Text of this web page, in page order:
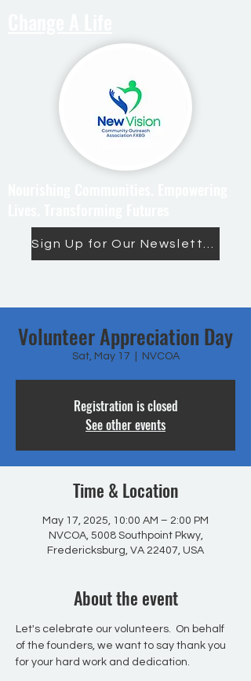
Volunteer Appreciation Day
Sat, May 17 NVCOA
Registration is closed
See other events
Time & Location
May 17, 2025, 10:00 AM – 2:00 PM
NVCOA, 5008 Southpoint Pkwy,
Fredericksburg, VA 22407, USA
About the event
Let's celebrate our volunteers.  On behalf
of the founders, we want to say thank you
for your hard work and dedication.